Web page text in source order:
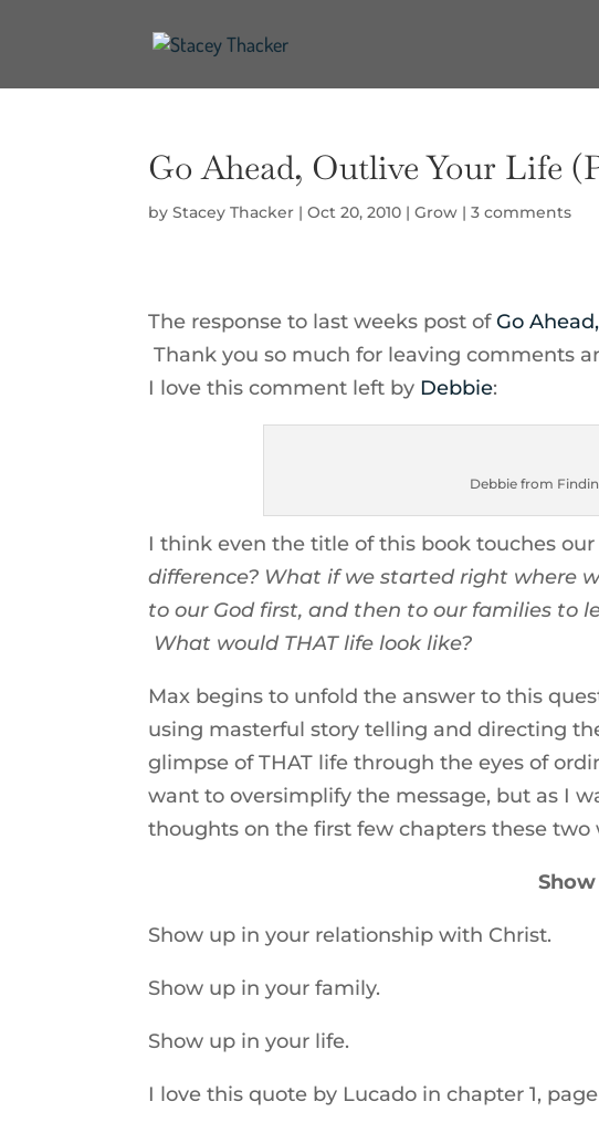
Go Ahead, Outlive Your Life
byStacey Thacker |Oct 20, 2010 |Grow |3 comments
The response to last weeks post ofGo
Thank you so much for leaving comments
I love this comment left by Debbie:
Debbie from
I think even the title of this book touches
difference? What if we started right where
to our God first, and then to our families to
What would THAT life look like?
Max begins to unfold the answer to this
using masterful story telling and directing
glimpse of THAT life through the eyes of
want to oversimplify the message, but as I
thoughts on the first few chapters these two
Show up in your relationship with Christ.
Show up in your family.
Show up in your life.
I love this quote by Lucado in chapter 1, page